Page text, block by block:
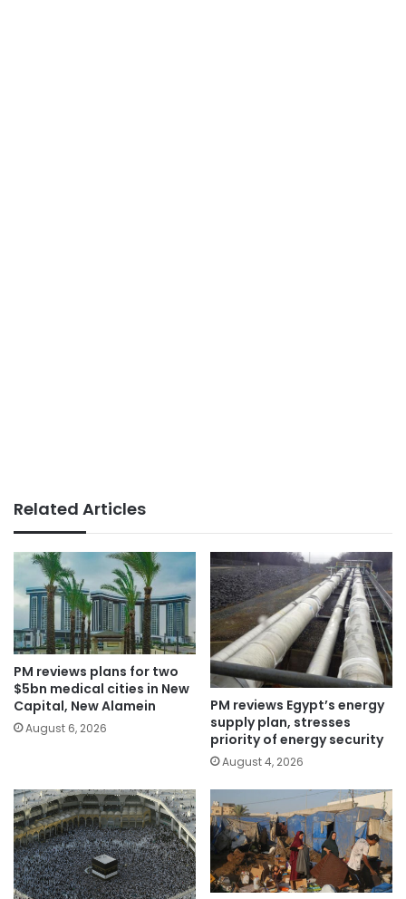
Related Articles
PM reviews plans for two
$5bn medical cities in New
Capital, New Alamein
August 6, 2026
PM reviews Egypt’s energy
supply plan, stresses
priority of energy security
August 4, 2026